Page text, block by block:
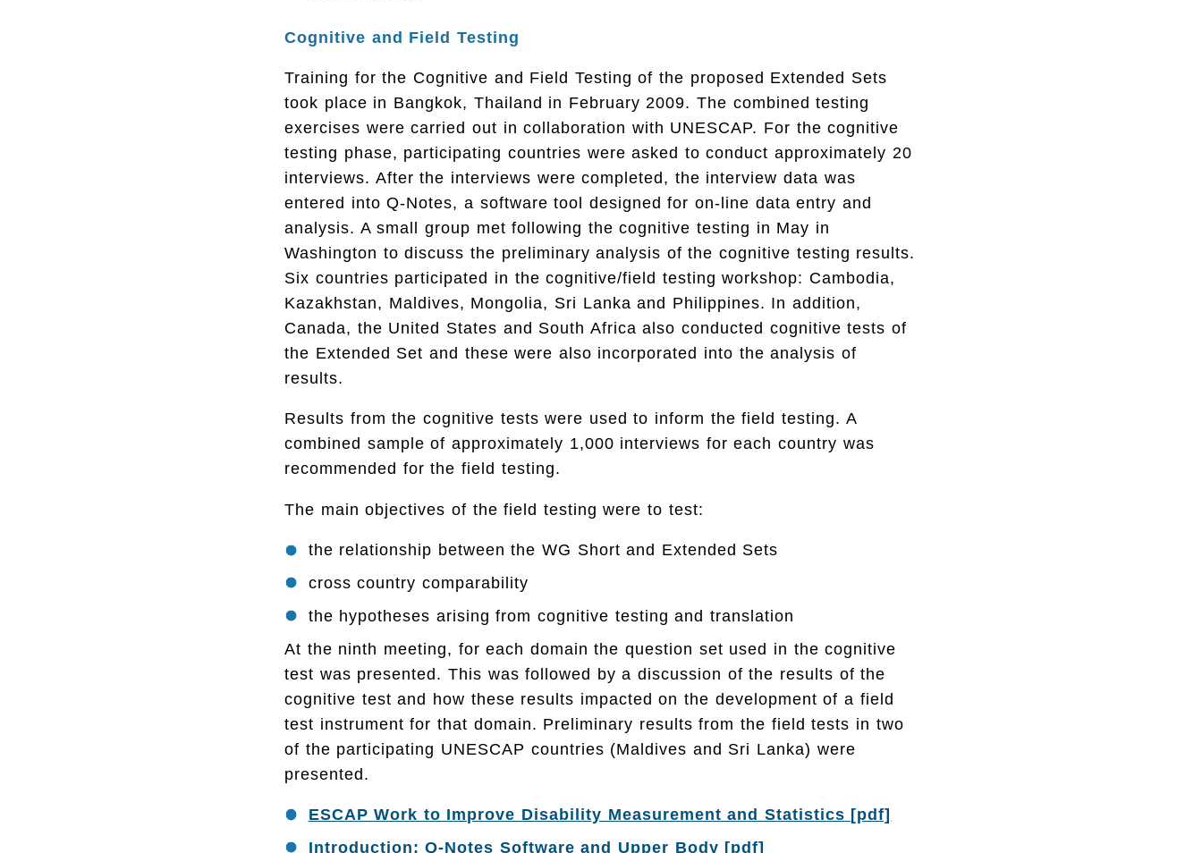
Cognitive and Field Testing
Training for the Cognitive and Field Testing of the proposed Extended Sets
took place in Bangkok, Thailand in February 2009. The combined testing
exercises were carried out in collaboration with UNESCAP. For the cognitive
testing phase, participating countries were asked to conduct approximately 20
interviews. After the interviews were completed, the interview data was
entered into Q-Notes, a software tool designed for on-line data entry and
analysis. A small group met following the cognitive testing in May in
Washington to discuss the preliminary analysis of the cognitive testing results.
Six countries participated in the cognitive/field testing workshop: Cambodia,
Kazakhstan, Maldives, Mongolia, Sri Lanka and Philippines. In addition,
Canada, the United States and South Africa also conducted cognitive tests of
the Extended Set and these were also incorporated into the analysis of
results.
Results from the cognitive tests were used to inform the field testing. A
combined sample of approximately 1,000 interviews for each country was
recommended for the field testing.
The main objectives of the field testing were to test:
the relationship between the WG Short and Extended Sets
cross country comparability
the hypotheses arising from cognitive testing and translation
At the ninth meeting, for each domain the question set used in the cognitive
test was presented. This was followed by a discussion of the results of the
cognitive test and how these results impacted on the development of a field
test instrument for that domain. Preliminary results from the field tests in two
of the participating UNESCAP countries (Maldives and Sri Lanka) were
presented.
ESCAP Work to Improve Disability Measurement and Statistics [pdf]
Introduction: Q-Notes Software and Upper Body [pdf]